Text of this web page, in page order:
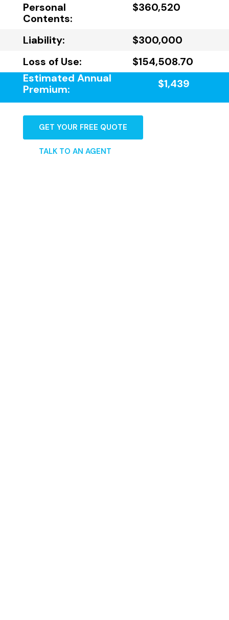
Personal
Contents:
$360,520
Liability:
$300,000
Loss of Use:
$154,508.70
Estimated Annual
Premium:
$1,439
GET YOUR FREE QUOTE
TALK TO AN AGENT